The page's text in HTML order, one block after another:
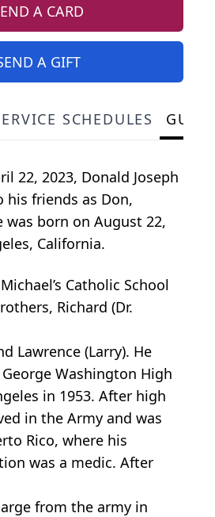
A CARD
A GIFT
SCHEDULES
22, 2023, Donald Joseph
his friends as Don,
was born on August 22,
California.
Catholic School
Richard (Dr.
Lawrence (Larry). He
Washington High
in 1953. After high
in the Army and was
Rico, where his
was a medic. After
from the army in